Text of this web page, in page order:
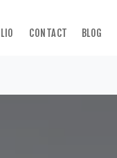
CONTACT BLOG